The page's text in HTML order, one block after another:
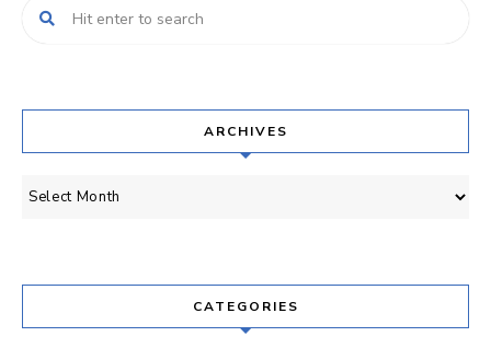
ARCHIVES
Archives
CATEGORIES